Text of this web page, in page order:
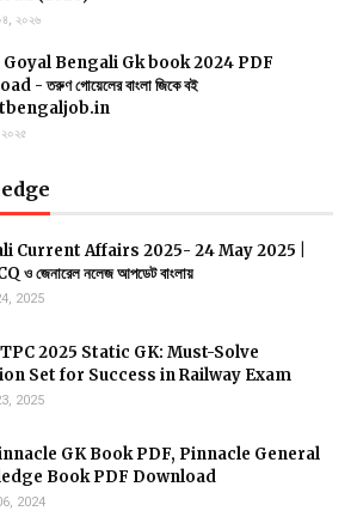
২০২৬
Bengali Gk book 2024 PDF
- তরুণ গোয়েলের বাংলা জিকে বই
২০২৫
Current Affairs 2025- 24 May 2025 |
ও জেনারেল নলেজ আপডেট বাংলায়
2025
2025 Static GK: Must-Solve
Set for Success in Railway Exam
2025
GK Book PDF, Pinnacle General
Book PDF Download
2024